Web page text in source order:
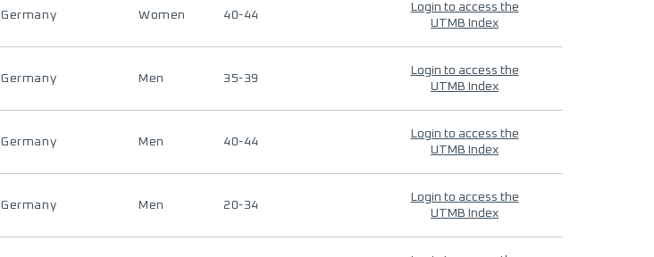
Germany Women 40-44
Login to access the
UTMB Index
Germany Men 35-39
Login to access the
UTMB Index
Germany Men 40-44
Login to access the
UTMB Index
Germany Men 20-34
Login to access the
UTMB Index